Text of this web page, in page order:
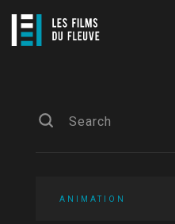
ANIMATION